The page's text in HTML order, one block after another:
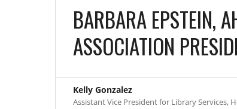
BARBARA EPSTEIN,
ASSOCIATION
Kelly Gonzalez
Assistant Vice President for Library Services,